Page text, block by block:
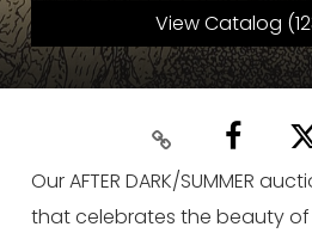
View Catalog
Our AFTER DARK/SUMMER
that celebrates the beauty